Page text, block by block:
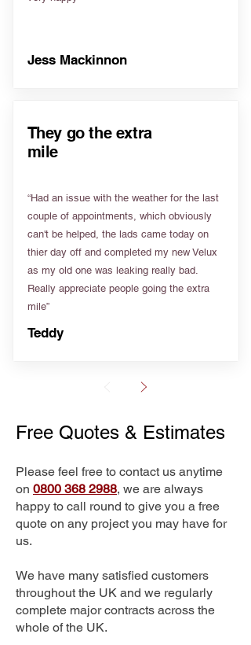
Jess Mackinnon
They go the extra
mile
“Had an issue with the weather for the last
couple of appointments, which obviously
can't be helped, the lads came today on
thier day off and completed my new Velux
as my old one was leaking really bad.
Really appreciate people going the extra
mile”
Teddy
Free Quotes & Estimates
Please feel free to contact us anytime
on 0800 368 2988, we are always
happy to call round to give you a free
quote on any project you may have for
us.
We have many satisfied customers
throughout the UK and we regularly
complete major contracts across the
whole of the UK.